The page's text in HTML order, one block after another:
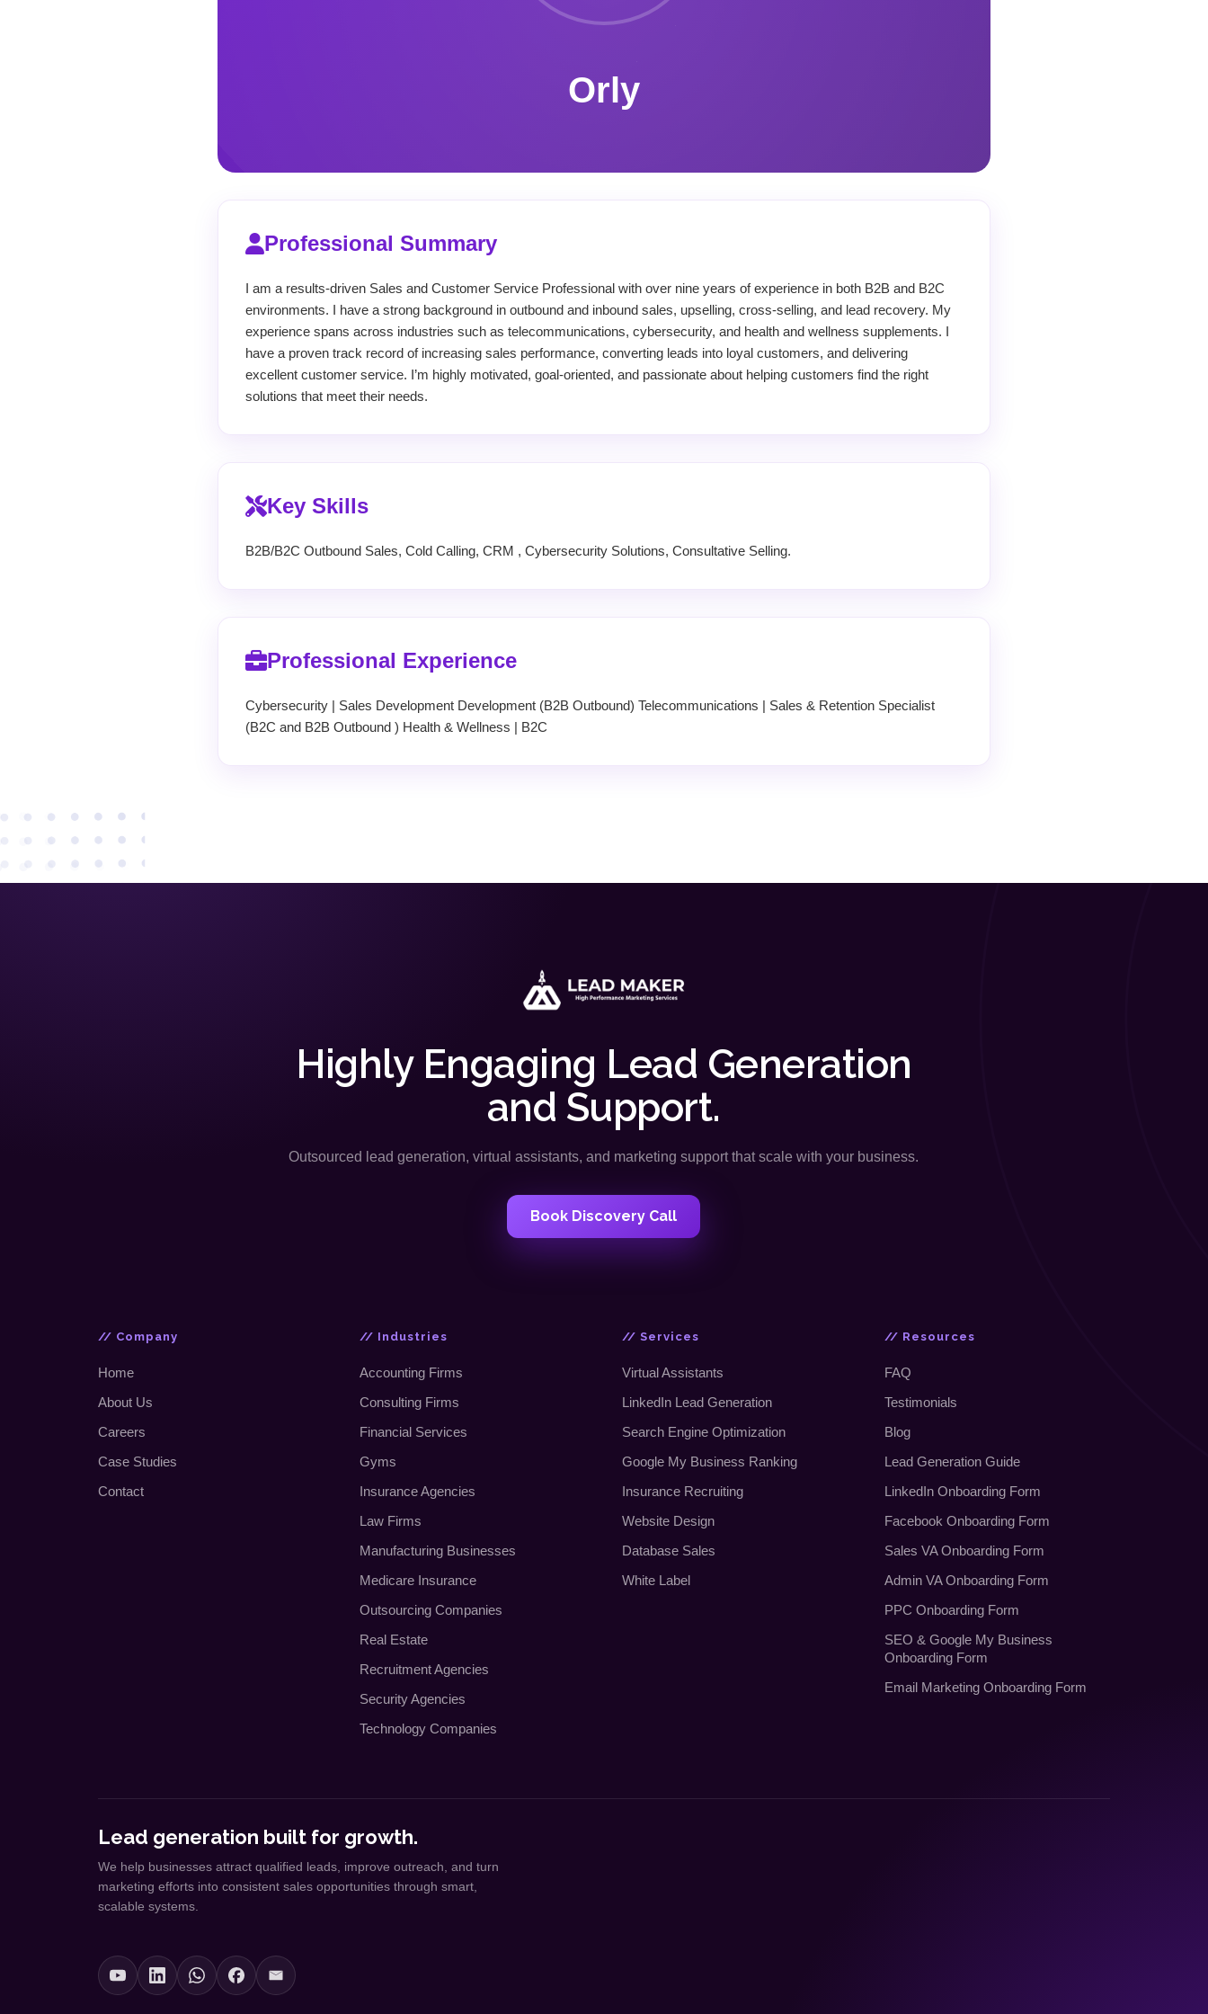
Orly
Professional Summary
I am a results-driven Sales and Customer Service Professional with over nine years of experience in both B2B and B2C
environments. I have a strong background in outbound and inbound sales, upselling, cross-selling, and lead recovery. My
experience spans across industries such as telecommunications, cybersecurity, and health and wellness supplements. I
have a proven track record of increasing sales performance, converting leads into loyal customers, and delivering
excellent customer service. I’m highly motivated, goal-oriented, and passionate about helping customers find the right
solutions that meet their needs.
Key Skills
B2B/B2C Outbound Sales, Cold Calling, CRM , Cybersecurity Solutions, Consultative Selling.
Professional Experience
Cybersecurity | Sales Development Development (B2B Outbound) Telecommunications | Sales & Retention Specialist
(B2C and B2B Outbound ) Health & Wellness | B2C
Highly Engaging Lead Generation
and Support.
Outsourced lead generation, virtual assistants, and marketing support that scale with your business.
Book Discovery Call
// Company
Home
About Us
Careers
Case Studies
Contact
// Industries
Accounting Firms
Consulting Firms
Financial Services
Gyms
Insurance Agencies
Law Firms
Manufacturing Businesses
Medicare Insurance
Outsourcing Companies
Real Estate
Recruitment Agencies
Security Agencies
Technology Companies
// Services
Virtual Assistants
LinkedIn Lead Generation
Search Engine Optimization
Google My Business Ranking
Insurance Recruiting
Website Design
Database Sales
White Label
// Resources
FAQ
Testimonials
Blog
Lead Generation Guide
LinkedIn Onboarding Form
Facebook Onboarding Form
Sales VA Onboarding Form
Admin VA Onboarding Form
PPC Onboarding Form
SEO & Google My Business
Onboarding Form
Email Marketing Onboarding Form
Lead generation built for growth.
We help businesses attract qualified leads, improve outreach, and turn
marketing efforts into consistent sales opportunities through smart,
scalable systems.